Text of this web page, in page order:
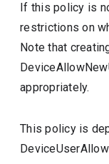
If this policy is
restrictions on
Note that
appropriately.
This policy is